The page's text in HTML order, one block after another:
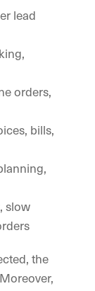
lead
orders,
bills,
slow
the